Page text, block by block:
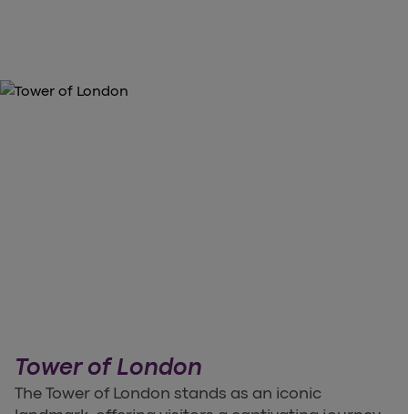
Tower of London
The Tower of London stands as an iconic